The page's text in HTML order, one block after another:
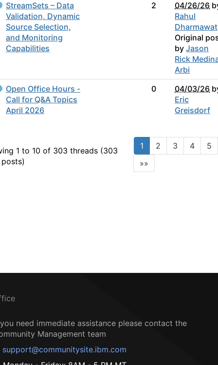
StreamSets – Data
Validation, Dynamic
Source Selection,
and Monitoring
Capabilities
2 04/26/26
Rahul
Dharmawat
Original
by Jason
Rick
Arbi
Open Office Hours -
Call for Q&A Topics
April 2026
0 04/03/26
Eric
Greisdorf
1 to 10 of 303 threads (303
1 2 3 4
5
»»
need immediate assistance please contact the
Management team
support@communitysite.ibm.com